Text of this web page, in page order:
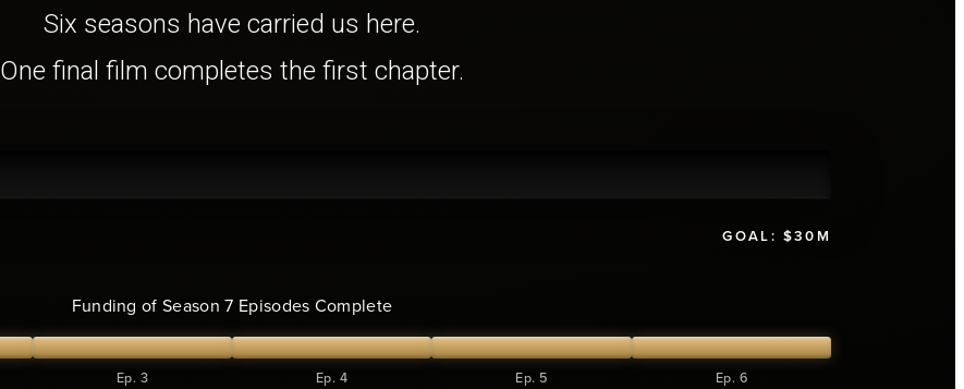
Six seasons have carried us here.
One final film completes the first chapter.
GOAL: $30M
Funding of Season 7 Episodes Complete
Ep. 3 Ep. 4 Ep. 5 Ep. 6